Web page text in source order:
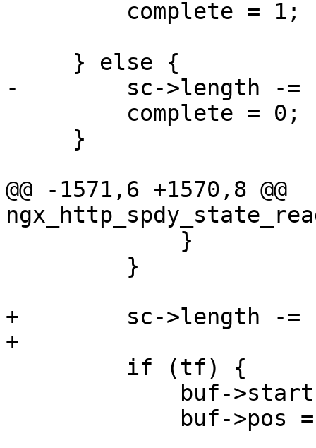
-        sc->length -=
@@ -1571,6 +1570,8 @@
+        sc->length -=
+